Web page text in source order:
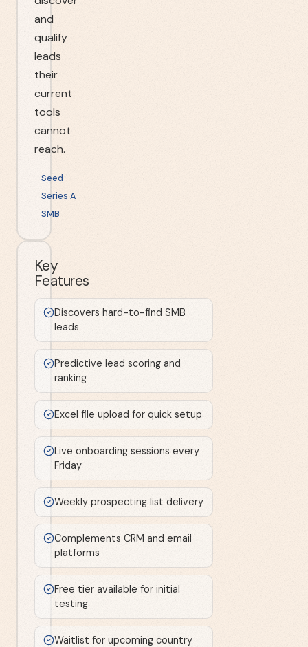
and
qualify
leads
their
current
tools
cannot
reach.
Seed
Series A
SMB
Key
Features
Discovers hard-to-find SMB
leads
Predictive lead scoring and
ranking
Excel file upload for quick setup
Live onboarding sessions every
Friday
Weekly prospecting list delivery
Complements CRM and email
platforms
Free tier available for initial
testing
Waitlist for upcoming country